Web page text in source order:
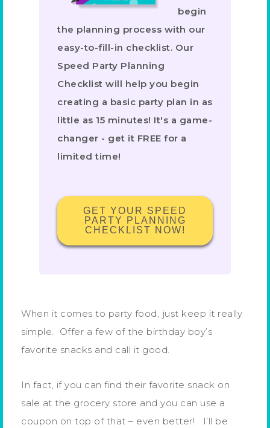
begin
the planning process with our
easy-to-fill-in checklist. Our
Speed Party Planning
Checklist will help you begin
creating a basic party plan in as
little as 15 minutes! It's a game-
changer - get it FREE for a
limited time!
GET YOUR SPEED
PARTY PLANNING
CHECKLIST NOW!
When it comes to party food, just keep it really
simple. Offer a few of the birthday boy’s
favorite snacks and call it good.
In fact, if you can find their favorite snack on
sale at the grocery store and you can use a
coupon on top of that – even better! I’ll be